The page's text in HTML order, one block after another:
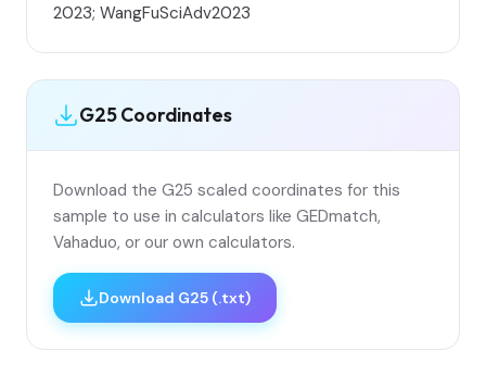
2023; WangFuSciAdv2023
G25 Coordinates
Download the G25 scaled coordinates for this
sample to use in calculators like GEDmatch,
Vahaduo, or our own calculators.
Download G25 (.txt)